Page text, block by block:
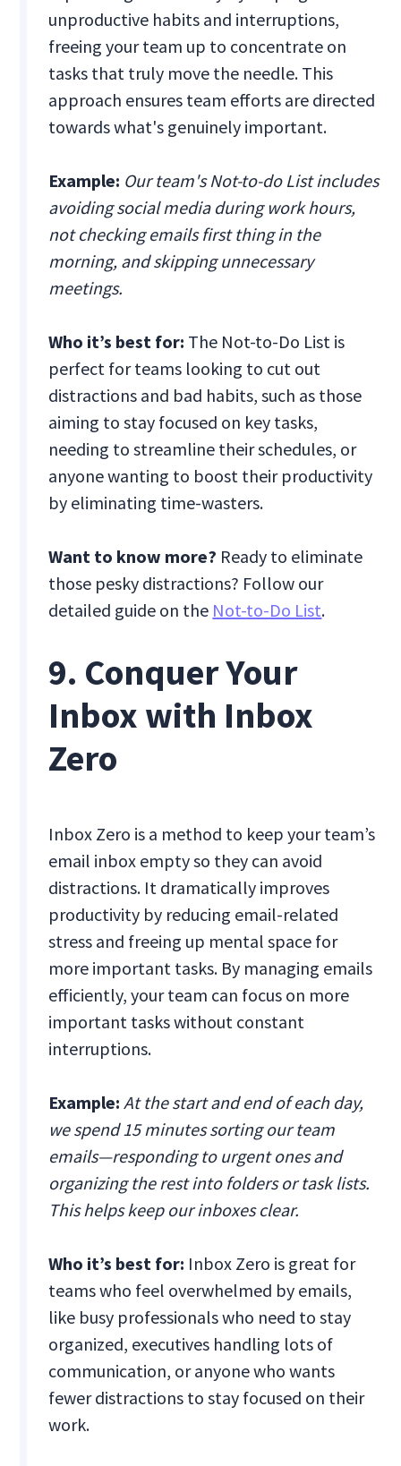
unproductive habits and interruptions,
freeing your team up to concentrate on
tasks that truly move the needle. This
approach ensures team efforts are directed
towards what's genuinely important.
Example: Our team's Not-to-do List includes
avoiding social media during work hours,
not checking emails first thing in the
morning, and skipping unnecessary
meetings.
Who it’s best for: The Not-to-Do List is
perfect for teams looking to cut out
distractions and bad habits, such as those
aiming to stay focused on key tasks,
needing to streamline their schedules, or
anyone wanting to boost their productivity
by eliminating time-wasters.
Want to know more? Ready to eliminate
those pesky distractions? Follow our
detailed guide on the Not-to-Do List.
9. Conquer Your
Inbox with Inbox
Zero
Inbox Zero is a method to keep your team’s
email inbox empty so they can avoid
distractions. It dramatically improves
productivity by reducing email-related
stress and freeing up mental space for
more important tasks. By managing emails
efficiently, your team can focus on more
important tasks without constant
interruptions.
Example: At the start and end of each day,
we spend 15 minutes sorting our team
emails—responding to urgent ones and
organizing the rest into folders or task lists.
This helps keep our inboxes clear.
Who it’s best for: Inbox Zero is great for
teams who feel overwhelmed by emails,
like busy professionals who need to stay
organized, executives handling lots of
communication, or anyone who wants
fewer distractions to stay focused on their
work.